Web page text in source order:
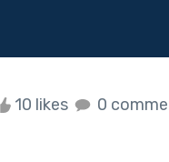
10 likes 0